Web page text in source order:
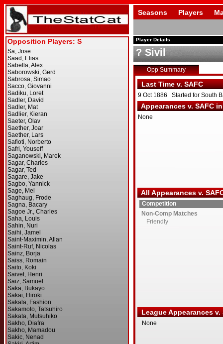
Seasons Players
Player Details
? Sivil
Opp Summary